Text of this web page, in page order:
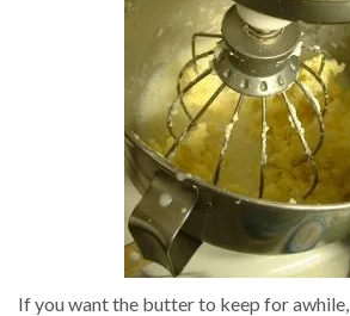
If you want the butter to keep for